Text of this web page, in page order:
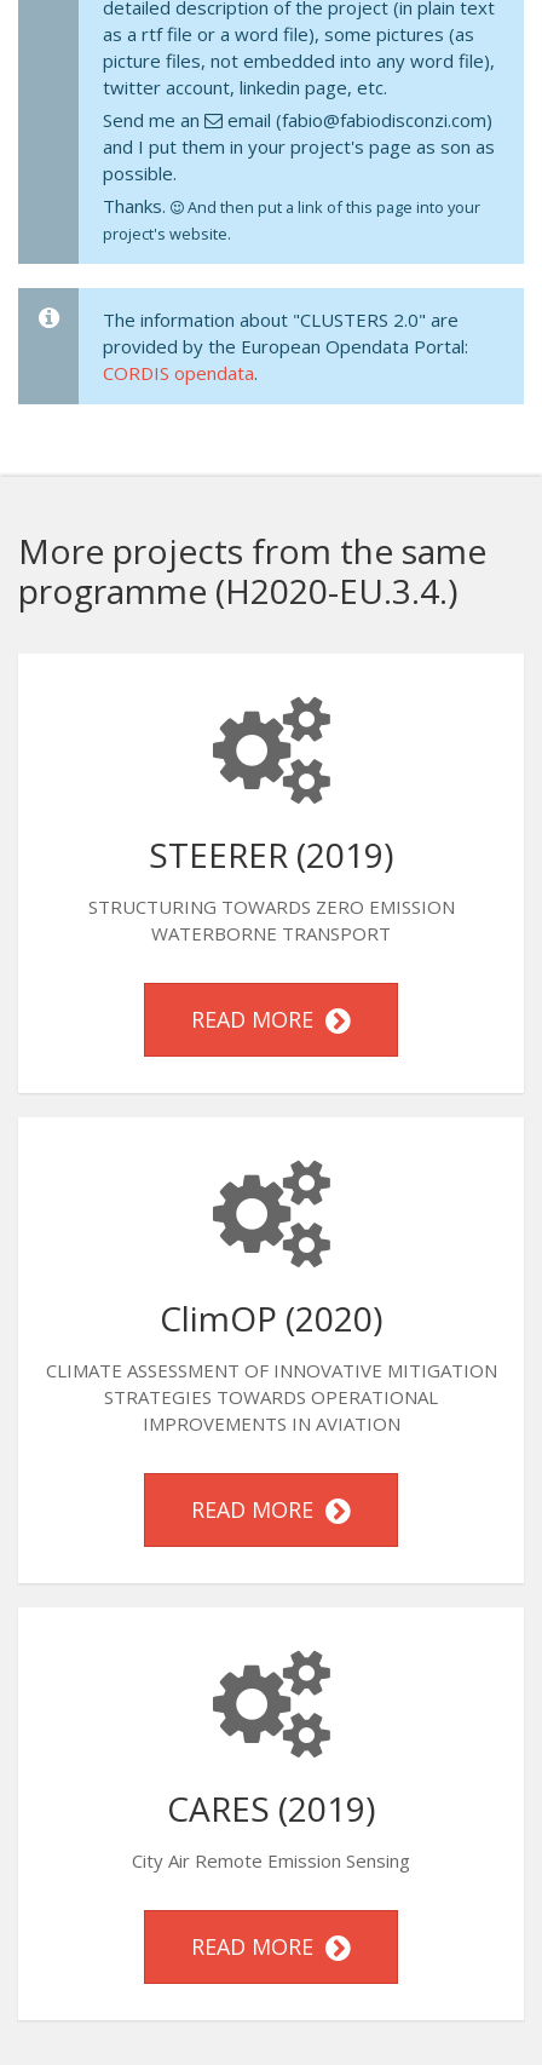
detailed description of the project (in plain text
as a rtf file or a word file), some pictures (as
picture files, not embedded into any word file),
twitter account, linkedin page, etc.
Send me an
email (fabio@fabiodisconzi.com)
and I put them in your project's page as son as
possible.
Thanks.
And then put a link of this page into your
project's website.
The information about "CLUSTERS 2.0" are
provided by the European Opendata Portal:
CORDIS opendata.
More projects from the same
programme (H2020-EU.3.4.)
STEERER (2019)
STRUCTURING TOWARDS ZERO EMISSION
WATERBORNE TRANSPORT
READ MORE
ClimOP (2020)
CLIMATE ASSESSMENT OF INNOVATIVE MITIGATION
STRATEGIES TOWARDS OPERATIONAL
IMPROVEMENTS IN AVIATION
READ MORE
CARES (2019)
City Air Remote Emission Sensing
READ MORE